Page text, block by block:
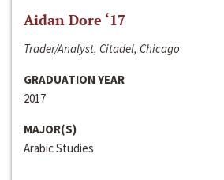
Aidan Dore ‘17
Trader/Analyst, Citadel, Chicago
GRADUATION YEAR
2017
MAJOR(S)
Arabic Studies